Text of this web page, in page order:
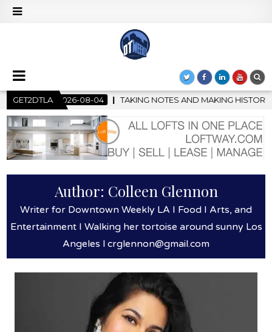
GET2DTLA
AND MAKING HISTORY – FIRST LA JAZZ FESTIVAL TO
Author: Colleen Glennon
Writer for Downtown Weekly LA I Food I Arts, and
Entertainment I Walking her tortoise around sunny Los
Angeles l crglennon@gmail.com